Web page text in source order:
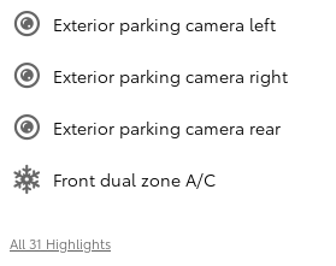
Exterior parking camera left
Exterior parking camera right
Exterior parking camera rear
Front dual zone A/C
All 31 Highlights